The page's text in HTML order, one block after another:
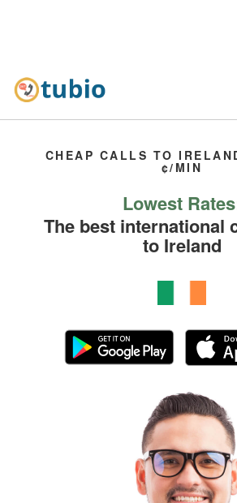
CHEAP CALLS TO
¢/MIN
Lowest
The best international
to Ireland